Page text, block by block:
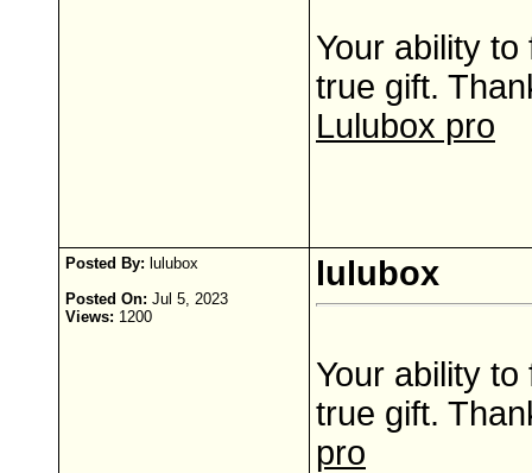
Your ability
true gift.
Lulubox pro
Posted By: lulubox
Posted On: Jul 5, 2023
Views: 1200
lulubox
Your ability
true gift.
pro